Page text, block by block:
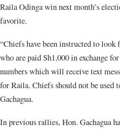
Raila Odinga win next month’s
favorite.
“Chiefs have been instructed to look
who are paid Sh1,000 in exchange
numbers which will receive text
for Raila. Chiefs should not be used
Gachagua.
In previous rallies, Hon. Gachagua